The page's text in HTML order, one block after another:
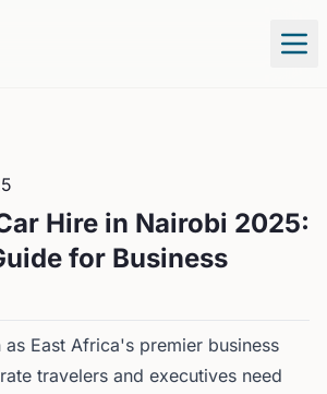
Hire in Nairobi 2025:
for Business
East Africa's premier business
travelers and executives need